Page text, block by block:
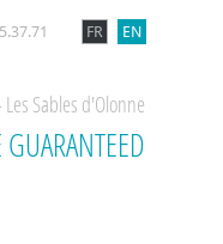
FR EN
Sables d'Olonne